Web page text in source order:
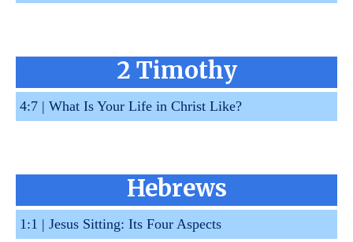
2 Timothy
4:7 | What Is Your Life in Christ Like?
Hebrews
1:1 | Jesus Sitting: Its Four Aspects